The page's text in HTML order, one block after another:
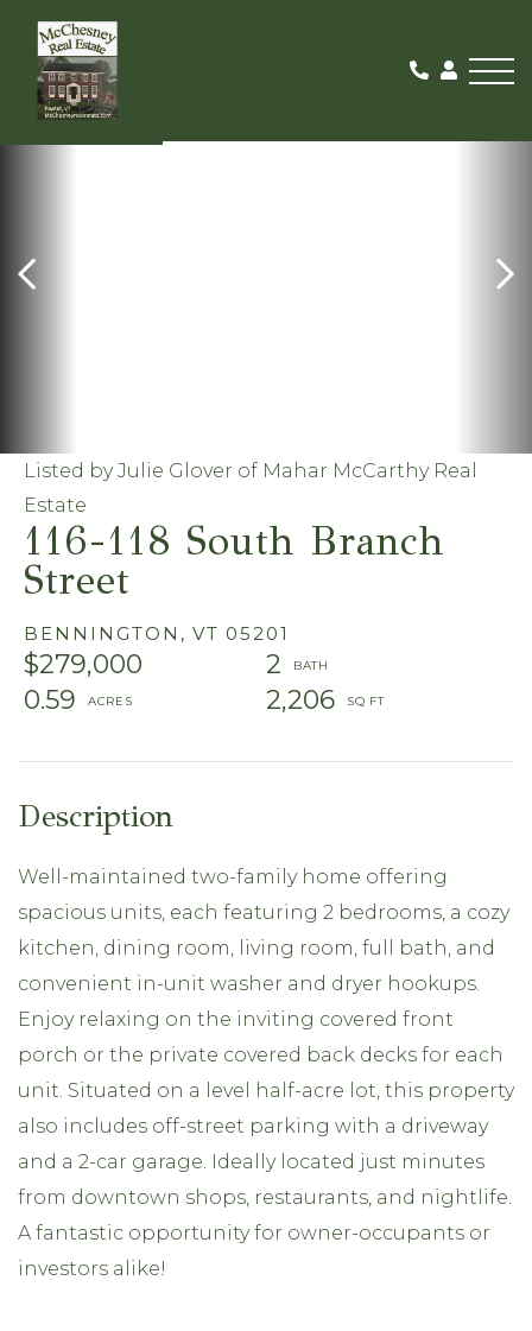
116-118 South Branch
Street
BENNINGTON, VT 05201
$279,000
2
0.59
2,206
Listed by Julie Glover of Mahar McCarthy Real
Estate
ACTIVE
Well-maintained two-family home offering
spacious units, each featuring 2 bedrooms, a cozy
kitchen, dining room, living room, full bath, and
convenient in-unit washer and dryer hookups.
Enjoy relaxing on the inviting covered front
porch or the private covered back decks for each
unit. Situated on a level half-acre lot, this property
also includes off-street parking with a driveway
and a 2-car garage. Ideally located just minutes
from downtown shops, restaurants, and nightlife.
A fantastic opportunity for owner-occupants or
investors alike!